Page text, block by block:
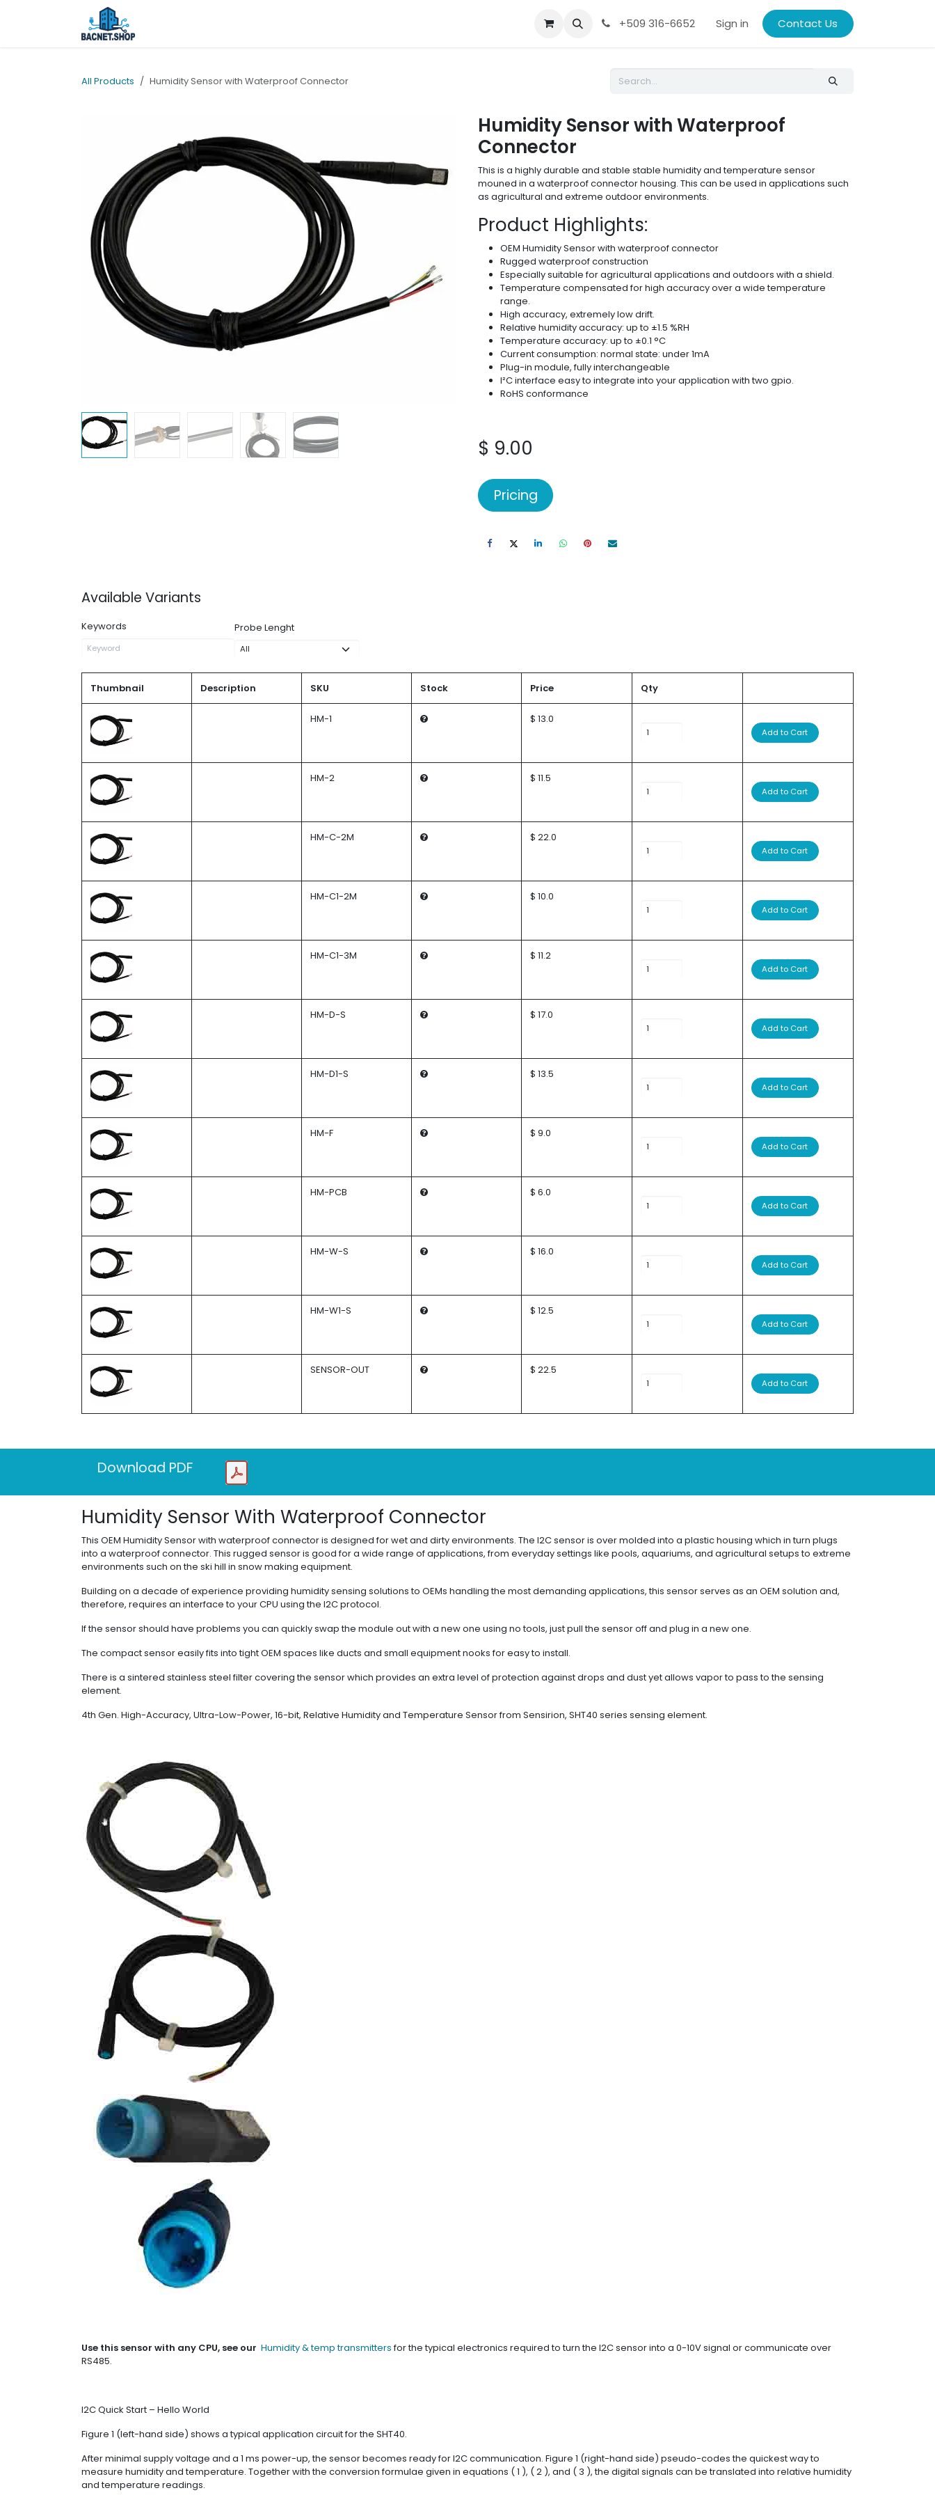
+509 316-6652 Sign in Contact Us
All Products Humidity Sensor with Waterproof Connector
Humidity Sensor with Waterproof
Connector
This is a highly durable and stable stable humidity and temperature sensor
mouned in a waterproof connector housing. This can be used in applications such
as agricultural and extreme outdoor environments.
Product Highlights:
OEM Humidity Sensor with waterproof connector
Rugged waterproof construction
Especially suitable for agricultural applications and outdoors with a shield.
Temperature compensated for high accuracy over a wide temperature
range.
High accuracy, extremely low drift.
Relative humidity accuracy: up to ±1.5 %RH
Temperature accuracy: up to ±0.1 °C
Current consumption: normal state: under 1mA
Plug-in module, fully interchangeable
I²C interface easy to integrate into your application with two gpio.
RoHS conformance
$ 9.00
Pricing
Available Variants
Keywords Probe Lenght
Thumbnail Description SKU Stock Price Qty
HM-1 $ 13.0
Add to Cart
HM-2 $ 11.5
Add to Cart
HM-C-2M $ 22.0
Add to Cart
HM-C1-2M $ 10.0
Add to Cart
HM-C1-3M $ 11.2
Add to Cart
HM-D-S $ 17.0
Add to Cart
HM-D1-S $ 13.5
Add to Cart
HM-F $ 9.0
Add to Cart
HM-PCB $ 6.0
Add to Cart
HM-W-S $ 16.0
Add to Cart
HM-W1-S $ 12.5
Add to Cart
SENSOR-OUT $ 22.5
Add to Cart
Download PDF
Humidity Sensor With Waterproof Connector
This OEM Humidity Sensor with waterproof connector is designed for wet and dirty environments. The I2C sensor is over molded into a plastic housing which in turn plugs
into a waterproof connector. This rugged sensor is good for a wide range of applications, from everyday settings like pools, aquariums, and agricultural setups to extreme
environments such on the ski hill in snow making equipment.
Building on a decade of experience providing humidity sensing solutions to OEMs handling the most demanding applications, this sensor serves as an OEM solution and,
therefore, requires an interface to your CPU using the I2C protocol.
If the sensor should have problems you can quickly swap the module out with a new one using no tools, just pull the sensor off and plug in a new one.
The compact sensor easily fits into tight OEM spaces like ducts and small equipment nooks for easy to install.
There is a sintered stainless steel filter covering the sensor which provides an extra level of protection against drops and dust yet allows vapor to pass to the sensing
element.
4th Gen. High-Accuracy, Ultra-Low-Power, 16-bit, Relative Humidity and Temperature Sensor from Sensirion, SHT40 series sensing element.
Use this sensor with any CPU, see our Humidity & temp transmittersfor the typical electronics required to turn the I2C sensor into a 0-10V signal or communicate over
RS485.
I2C Quick Start – Hello World
Figure 1 (left-hand side) shows a typical application circuit for the SHT40.
After minimal supply voltage and a 1 ms power-up, the sensor becomes ready for I2C communication. Figure 1 (right-hand side) pseudo-codes the quickest way to
measure humidity and temperature. Together with the conversion formulae given in equations ( 1 ), ( 2 ), and ( 3 ), the digital signals can be translated into relative humidity
and temperature readings.